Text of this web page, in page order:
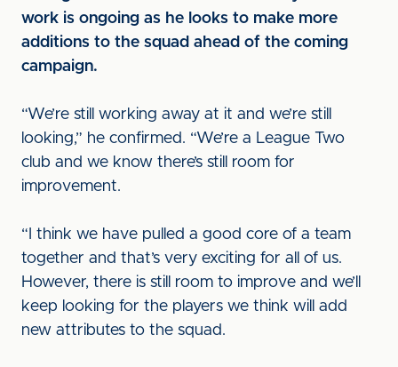
work is ongoing as he looks to make more
additions to the squad ahead of the coming
campaign.
“We’re still working away at it and we’re still
looking,” he confirmed. “We’re a League Two
club and we know there’s still room for
improvement.
“I think we have pulled a good core of a team
together and that’s very exciting for all of us.
However, there is still room to improve and we’ll
keep looking for the players we think will add
new attributes to the squad.